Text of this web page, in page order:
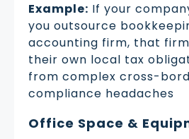
Example: If your
you outsource
accounting firm, that
their own local tax
from complex cross-
compliance headaches
Office Space &